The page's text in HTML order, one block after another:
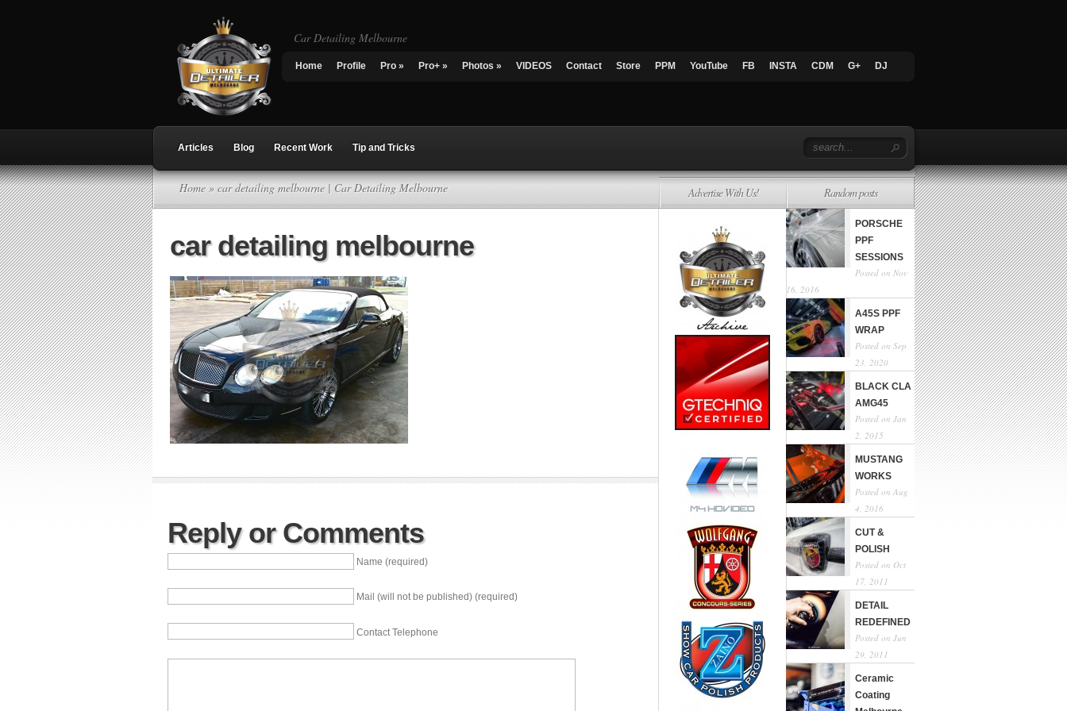
Car Detailing Melbourne
Home Profile Pro » Pro+ » Photos » VIDEOS Contact Store PPM YouTube FB INSTA CDM G+ DJ
Articles Blog Recent Work Tip and Tricks
Home » car detailing melbourne | Car Detailing Melbourne
car detailing melbourne
Reply or Comments
Name (required)
Mail (will not be published) (required)
Contact Telephone
Advertise With Us! Random posts
PORSCHE
PPF
SESSIONS
Posted on Nov
16, 2016
A45S PPF
WRAP
Posted on Sep
23, 2020
BLACK CLA
AMG45
Posted on Jan
2, 2015
MUSTANG
WORKS
Posted on Aug
4, 2016
CUT &
POLISH
Posted on Oct
17, 2011
DETAIL
REDEFINED
Posted on Jun
29, 2011
Ceramic
Coating